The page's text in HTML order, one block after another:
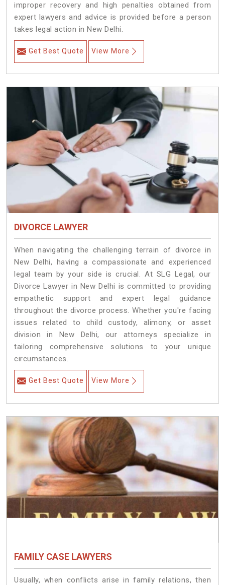
improper recovery and high penalties obtained from
expert lawyers and advice is provided before a person
takes legal action in New Delhi.
Get Best Quote View More
DIVORCE LAWYER
When navigating the challenging terrain of divorce in
New Delhi, having a compassionate and experienced
legal team by your side is crucial. At SLG Legal, our
Divorce Lawyer in New Delhi is committed to providing
empathetic support and expert legal guidance
throughout the divorce process. Whether you're facing
issues related to child custody, alimony, or asset
division in New Delhi, our attorneys specialize in
tailoring comprehensive solutions to your unique
circumstances.
Get Best Quote View More
FAMILY CASE LAWYERS
Usually, when conflicts arise in family relations, then